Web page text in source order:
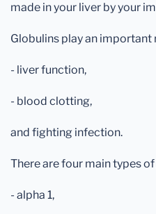
made in your liver by your
Globulins play an important
- liver function,
- blood clotting,
and fighting infection.
There are four main types
- alpha 1,